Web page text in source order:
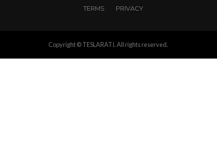
TERMS
PRIVACY
Copyright © TESLARATI. All rights reserved.